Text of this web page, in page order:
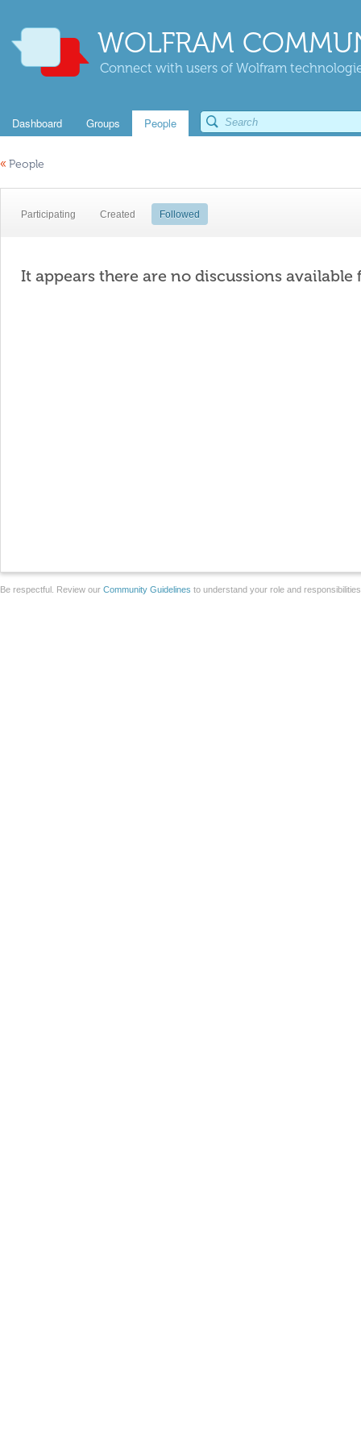
WOLFRAM
Connect with users of Wolfram
Dashboard Groups People
« People
Participating Created Followed
It appears there are no discussions available
Be respectful. Review our Community Guidelines to understand your role and